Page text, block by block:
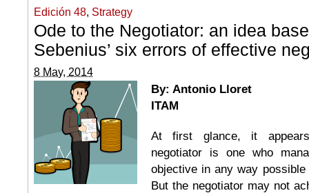
Edición 48, Strategy
Ode to the Negotiator: an idea
Sebenius’ six errors of effective
8 May, 2014
By: Antonio Lloret
ITAM
At first glance, it
negotiator is one who
objective in any way
But the negotiator may not